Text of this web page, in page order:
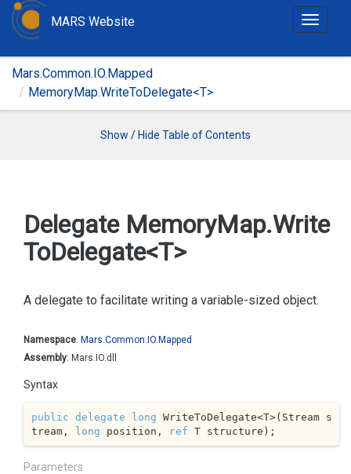
T
g
a
n
MARS Website
Mars.Common.IO.Mapped
MemoryMap.WriteToDelegate<T>
Show / Hide Table of Contents
Delegate MemoryMap.Write
ToDelegate<T>
A delegate to facilitate writing a variable-sized object.
Namespace: Mars.Common. IO. Mapped
Assembly: Mars.IO.dll
Syntax
public delegate long WriteToDelegate<T>(Stream s
tream, long position, ref T structure);
Parameters